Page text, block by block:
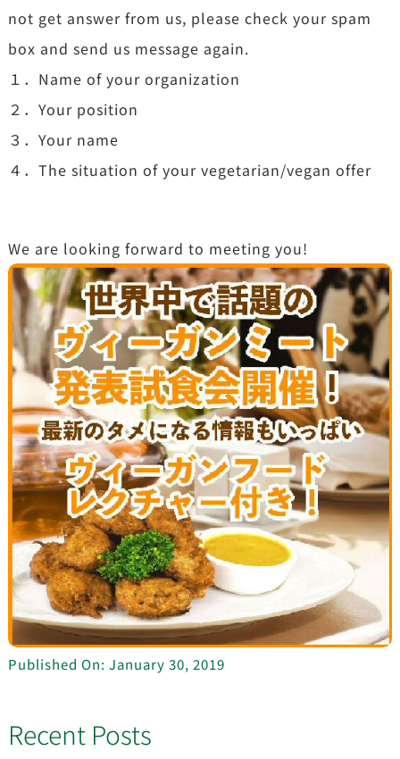
not get answer from us, please check your spam
box and send us message again.
１．Name of your organization
２．Your position
３．Your name
４．The situation of your vegetarian/vegan offer
We are looking forward to meeting you!
Published On: January 30, 2019
Recent Posts